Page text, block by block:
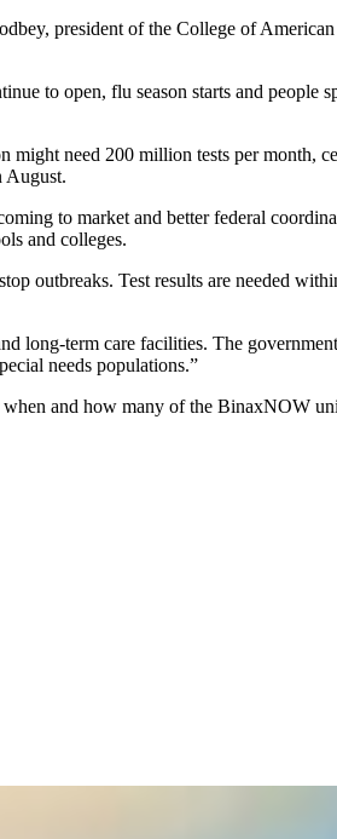
president of the College of
to open, flu season starts and people
need 200 million tests per month,
August.
to market and better federal
and colleges.
outbreaks. Test results are needed
long-term care facilities. The
needs populations.”
when and how many of the BinaxNOW